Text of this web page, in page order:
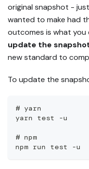
original snapshot -
wanted to make had
outcomes is what
update the
new standard to
To update the
# yarn
yarn test -u
# npm
npm run test -u